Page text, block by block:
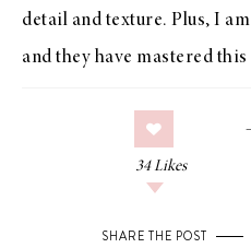
detail and texture. Plus, I
and they have mastered
34 Likes
SHARE THE POST